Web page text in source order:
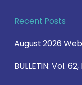
Recent Posts
August 2026
BULLETIN: Vol.